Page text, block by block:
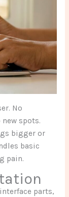
No
spots.
bigger or
basic
pain.
parts,